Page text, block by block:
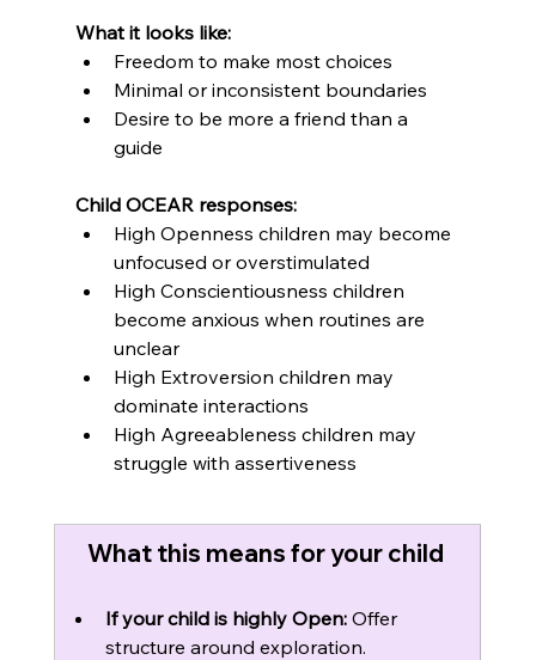
What it looks like:
Freedom to make most choices
Minimal or inconsistent boundaries
Desire to be more a friend than a
guide
Child OCEAR responses:
High Openness children may become
unfocused or overstimulated
High Conscientiousness children
become anxious when routines are
unclear
High Extroversion children may
dominate interactions
High Agreeableness children may
struggle with assertiveness
What this means for your child
If your child is highly Open: Offer
structure around exploration.